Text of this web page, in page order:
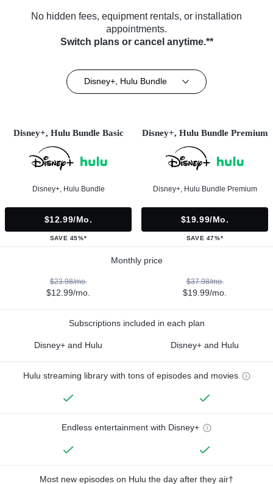
No hidden fees, equipment rentals, or installation
appointments.
Switch plans or cancel anytime.**
Disney+, Hulu Bundle
Disney+, Hulu Bundle Basic
Disney+, Hulu Bundle
$12.99/mo.
SAVE 45%*
Disney+, Hulu Bundle Premium
Disney+, Hulu Bundle Premium
$19.99/mo.
SAVE 47%*
Monthly price
$23.98/mo.
$12.99/mo.
$37.98/mo.
$19.99/mo.
Subscriptions included in each plan
Disney+ and Hulu Disney+ and Hulu
Hulu streaming library with tons of episodes and movies
Endless entertainment with Disney+
Most new episodes on Hulu the day after they air†